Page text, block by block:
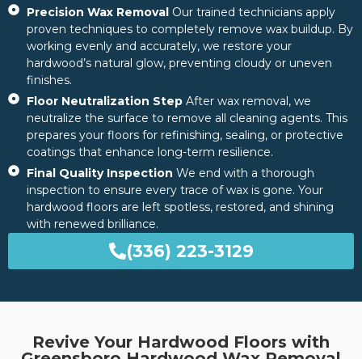
Precision Wax RemovalOur trained technicians apply
proven techniques to completely remove wax buildup. By
working evenly and accurately, we restore your
hardwood’s natural glow, preventing cloudy or uneven
finishes.
Floor Neutralization StepAfter wax removal, we
neutralize the surface to remove all cleaning agents. This
prepares your floors for refinishing, sealing, or protective
coatings that enhance long-term resilience.
Final Quality Inspection We end with a thorough
inspection to ensure every trace of wax is gone. Your
hardwood floors are left spotless, restored, and shining
with renewed brilliance.
(336) 223-3129
Revive Your Hardwood Floors with